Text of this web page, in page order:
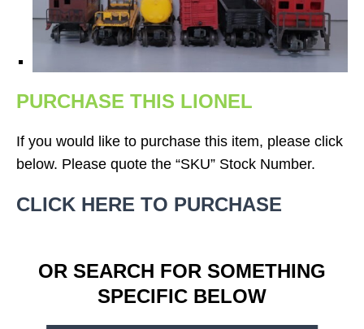
PURCHASE THIS LIONEL
If you would like to purchase this item, please click
below. Please quote the “SKU” Stock Number.
CLICK HERE TO PURCHASE
OR SEARCH FOR SOMETHING
SPECIFIC BELOW